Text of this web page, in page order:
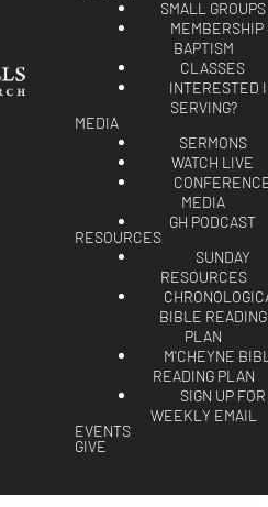
SMALL GROUPS
MEMBERSHIP
BAPTISM
CLASSES
INTERESTED
SERVING?
MEDIA
SERMONS
WATCH LIVE
MEDIA
GH PODCAST
RESOURCES
SUNDAY
RESOURCES
BIBLE READING
PLAN
M'CHEYNE
READING PLAN
SIGN UP FOR
WEEKLY EMAIL
EVENTS
GIVE